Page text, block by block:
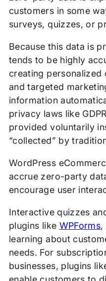
customers in some
surveys, quizzes, or
Because this data is
tends to be highly
creating personalized
and targeted
information
privacy laws like
provided voluntarily
“collected” by
WordPress
accrue zero-party
encourage user
Interactive quizzes
plugins like WPForms,
learning about
needs. For
businesses, plugins